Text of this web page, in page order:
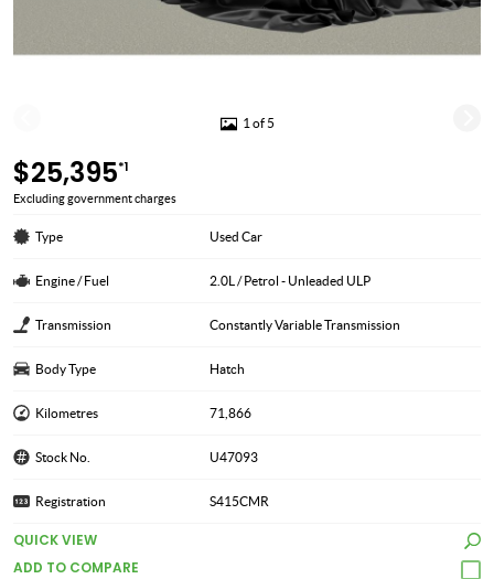
1 of 5
$25,395*1
Excluding government charges
Type Used Car
Engine / Fuel 2.0L / Petrol - Unleaded ULP
Transmission Constantly Variable Transmission
Body Type Hatch
Kilometres 71,866
Stock No. U47093
Registration S415CMR
QUICK VIEW